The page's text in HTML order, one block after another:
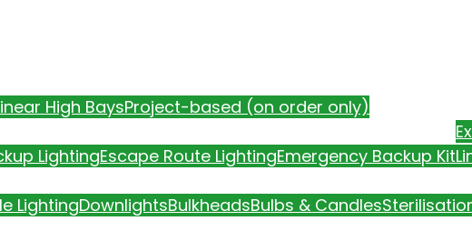
High BaysProject-based (on order only)
LightingEscape Route LightingEmergency Backup Kit
LightingDownlightsBulkheadsBulbs & Candles